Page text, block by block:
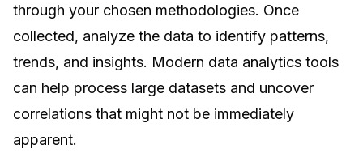
through your chosen methodologies. Once
collected, analyze the data to identify patterns,
trends, and insights. Modern data analytics tools
can help process large datasets and uncover
correlations that might not be immediately
apparent.